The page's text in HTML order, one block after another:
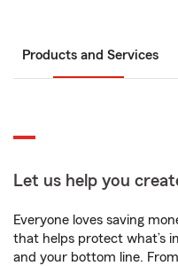
Products and Services
Let us help you
Everyone loves saving
that helps protect what’s
and your bottom line.